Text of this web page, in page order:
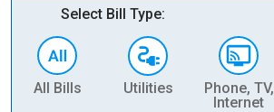
Select Bill Type:
All Bills Utilities
Phone, TV,
Internet